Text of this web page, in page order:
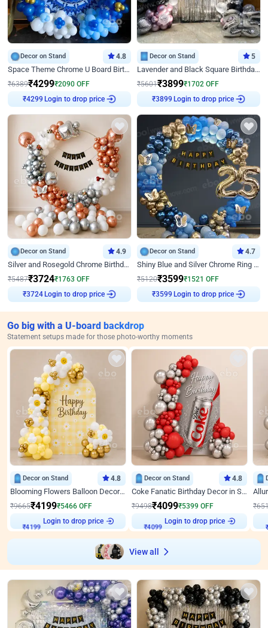
Decor on Stand 4.8
Space Theme Chrome U Board Birthday Decor with Astronaut Design
₹6389₹4299₹2090 OFF
₹4299
Login to drop price
Decor on Stand 5
Lavender and Black Square Birthday Decor
₹5601₹3899₹1702 OFF
₹3899
Login to drop price
Decor on Stand 4.9
Silver and Rosegold Chrome Birthday Ring Decor
₹5487₹3724₹1763 OFF
₹3724
Login to drop price
Decor on Stand 4.7
Shiny Blue and Silver Chrome Ring Birthday Decor
₹5120₹3599₹1521 OFF
₹3599
Login to drop price
Go big with a U-board backdrop
Statement setups made for those photo-worthy moments
Decor on Stand 4.8
Blooming Flowers Balloon Decor for Birthday
₹9665₹4199₹5466 OFF
Login to drop price
Decor on Stand 4.8
Coke Fanatic Birthday Decor in Silver Chrome and Red Balloons
₹9498₹4099₹5399 OFF
Login to drop price
₹
View all